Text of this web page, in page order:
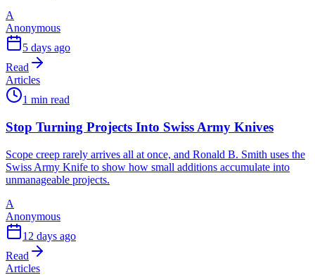
A
Anonymous
5 days ago
Read
Articles
1 min read
Stop Turning Projects Into Swiss Army Knives
Scope creep rarely arrives all at once, and Ronald B. Smith uses the
Swiss Army Knife to show how small additions accumulate into
unmanageable projects.
A
Anonymous
12 days ago
Read
Articles